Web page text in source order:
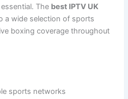
The best IPTV UK
a wide selection of sports
boxing coverage throughout
sports networks